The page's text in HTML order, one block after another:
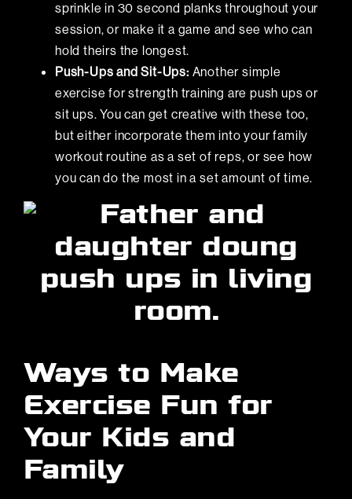
sprinkle in 30 second planks throughout your
session, or make it a game and see who can
hold theirs the longest.
Push-Ups and Sit-Ups: Another simple
exercise for strength training are push ups or
sit ups. You can get creative with these too,
but either incorporate them into your family
workout routine as a set of reps, or see how
you can do the most in a set amount of time.
Ways to Make
Exercise Fun for
Your Kids and
Family